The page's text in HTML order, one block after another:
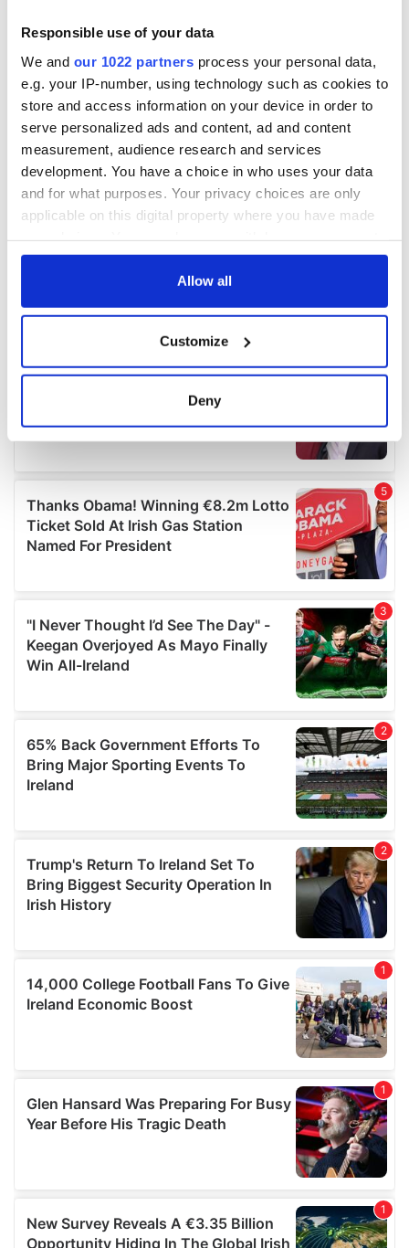
Responsible use of your data
We and our 1022 partners process your personal data,
e.g. your IP-number, using technology such as cookies to
store and access information on your device in order to
serve personalized ads and content, ad and content
measurement, audience research and services
development. You have a choice in who uses your data
and for what purposes. Your privacy choices are only
applicable on this digital property where you have made
any time from the Cookie Declaration or by clicking on
Collect information about your geographical
location which can be accurate to within several
Find out more about how your personal data is processed
and set your preferences in thedetails section.
We use cookies to personalise content and ads, to
provide social media features and to analyse our traffic.
We also share information about your use of our site with
may combine it with other information that you’ve
provided to them or that they’ve collected from your use
of their services.
Allow all
Customize
Deny